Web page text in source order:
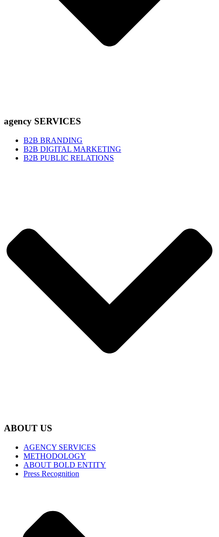
agency SERVICES
B2B BRANDING
B2B DIGITAL MARKETING
B2B PUBLIC RELATIONS
ABOUT US
AGENCY SERVICES
METHODOLOGY
ABOUT BOLD ENTITY
Press Recognition